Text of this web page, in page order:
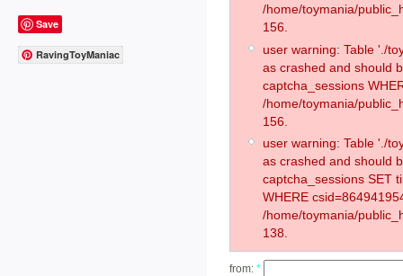
Save
RavingToyManiac
/home/toymania/
156.
user warning: Table './
as crashed and should
captcha_sessions
/home/toymania/
156.
user warning: Table './
as crashed and should
captcha_sessions SET
WHERE
/home/toymania/
138.
from: *